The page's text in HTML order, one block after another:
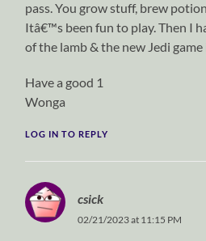
pass. You grow stuff, brew
Itâ€™s been fun to play. Then I
of the lamb & the new Jedi
Have a good 1
Wonga
LOG IN TO REPLY
csick
02/21/2023 at 11:15 PM